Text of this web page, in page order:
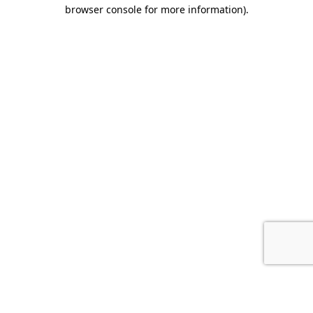
browser console for more information).